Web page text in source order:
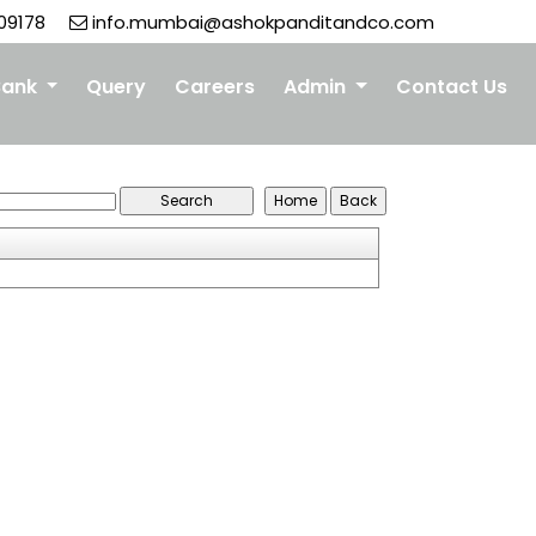
info.mumbai@ashokpanditandco.com
Query Careers Admin Contact Us